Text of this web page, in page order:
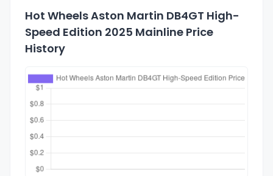
Hot Wheels Aston Martin DB4GT High-
Speed Edition 2025 Mainline Price
History